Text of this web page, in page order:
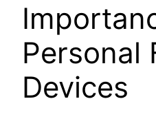
Personal
Devices